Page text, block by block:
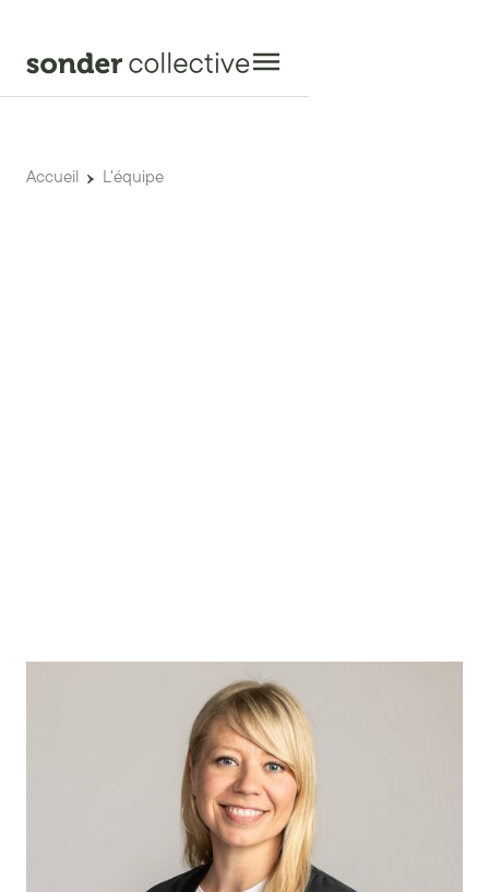
Accueil L'équipe
Susanna
Laanikari
I believe that when we purposefully
redesign the context of work, we can